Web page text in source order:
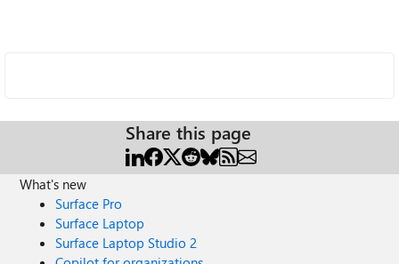
Share this page
What's new
Surface Pro
Surface Laptop
Surface Laptop Studio 2